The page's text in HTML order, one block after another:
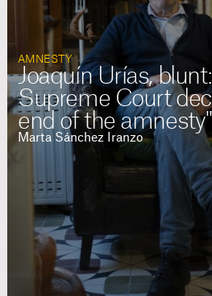
AMNESTY
Joaquín Urías,
Supreme Court
end of the amnesty"
Marta Sánchez Iranzo